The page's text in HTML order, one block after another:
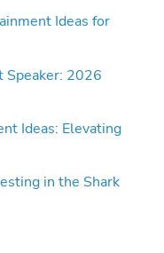
Ideas for
Speaker: 2026
Ideas: Elevating
in the Shark